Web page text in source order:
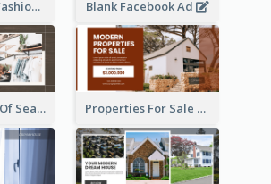
Minimal Red Fashion Photo Sale Facebook Ad Blank Facebook Ad
Boutique End Of Season Sale Facebook Ad Properties For Sale Facebook Ad